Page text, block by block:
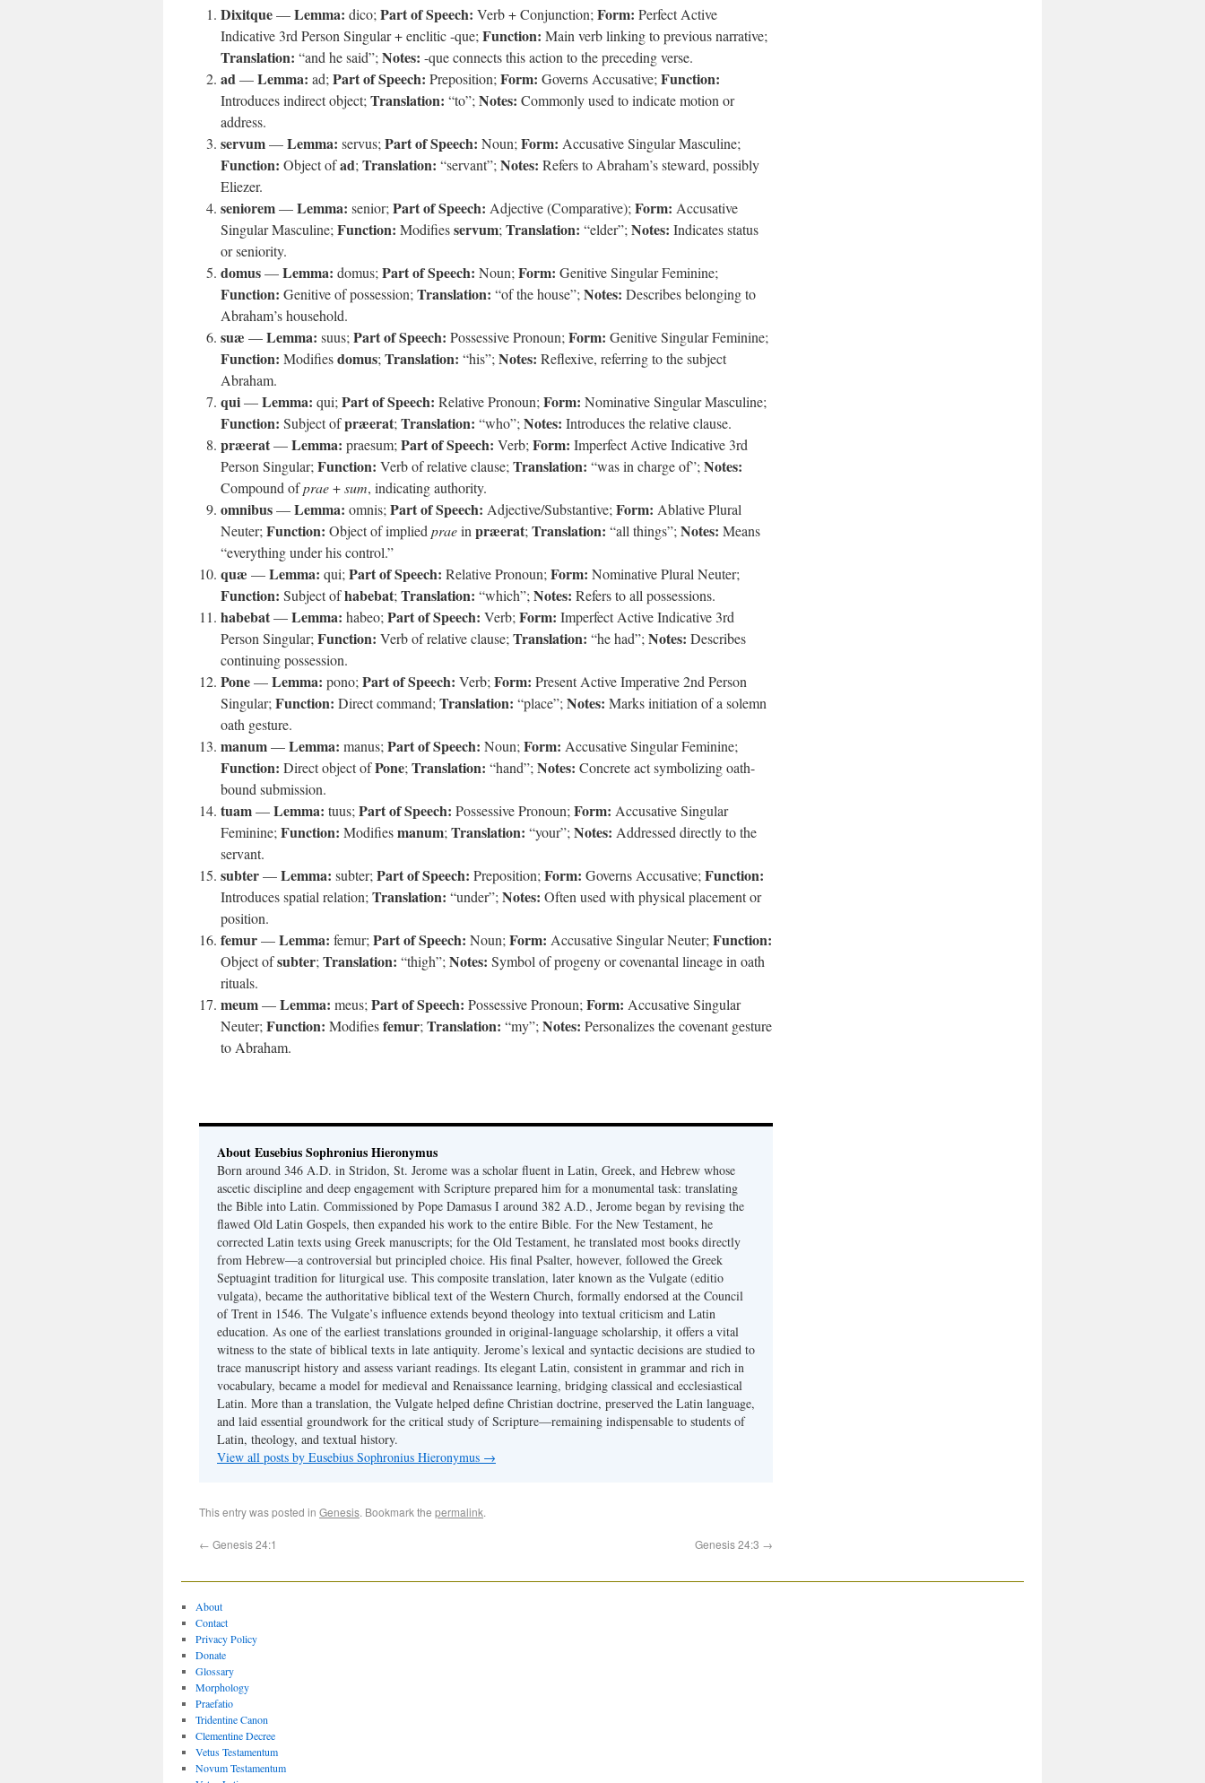
Dixitque—Lemma: dico; Part of Speech: Verb + Conjunction; Form: Perfect Active
Indicative 3rd Person Singular + enclitic -que; Function: Main verb linking to previous narrative;
Translation: “and he said”; Notes: -que connects this action to the preceding verse.
ad—Lemma: ad; Part of Speech: Preposition; Form: Governs Accusative; Function:
Introduces indirect object; Translation: “to”; Notes: Commonly used to indicate motion or
address.
servum—Lemma: servus; Part of Speech: Noun; Form: Accusative Singular Masculine;
Function: Object ofad; Translation: “servant”; Notes: Refers to Abraham’s steward, possibly
Eliezer.
seniorem—Lemma: senior; Part of Speech: Adjective (Comparative); Form: Accusative
Singular Masculine; Function: Modifiesservum; Translation: “elder”; Notes: Indicates status
or seniority.
domus—Lemma: domus; Part of Speech: Noun; Form: Genitive Singular Feminine;
Function: Genitive of possession; Translation: “of the house”; Notes: Describes belonging to
Abraham’s household.
suæ —Lemma: suus; Part of Speech: Possessive Pronoun; Form: Genitive Singular Feminine;
Function: Modifiesdomus; Translation: “his”; Notes: Reflexive, referring to the subject
Abraham.
qui—Lemma: qui; Part of Speech: Relative Pronoun; Form: Nominative Singular Masculine;
Function: Subject ofpræerat; Translation: “who”; Notes: Introduces the relative clause.
præerat—Lemma: praesum; Part of Speech: Verb; Form: Imperfect Active Indicative 3rd
Person Singular; Function: Verb of relative clause; Translation: “was in charge of”; Notes:
Compound ofprae+sum, indicating authority.
omnibus—Lemma: omnis; Part of Speech: Adjective/Substantive; Form: Ablative Plural
Neuter; Function: Object of implied praein præerat; Translation: “all things”; Notes: Means
“everything under his control.”
quæ —Lemma: qui; Part of Speech: Relative Pronoun; Form: Nominative Plural Neuter;
Function: Subject ofhabebat; Translation: “which”; Notes: Refers to all possessions.
habebat—Lemma: habeo; Part of Speech: Verb; Form: Imperfect Active Indicative 3rd
Person Singular; Function: Verb of relative clause; Translation: “he had”; Notes: Describes
continuing possession.
Pone—Lemma: pono; Part of Speech: Verb; Form: Present Active Imperative 2nd Person
Singular; Function: Direct command; Translation: “place”; Notes: Marks initiation of a solemn
oath gesture.
manum—Lemma: manus; Part of Speech: Noun; Form: Accusative Singular Feminine;
Function: Direct object ofPone; Translation: “hand”; Notes: Concrete act symbolizing oath-
bound submission.
tuam—Lemma: tuus; Part of Speech: Possessive Pronoun; Form: Accusative Singular
Feminine; Function: Modifiesmanum; Translation: “your”; Notes: Addressed directly to the
servant.
subter—Lemma: subter; Part of Speech: Preposition; Form: Governs Accusative; Function:
Introduces spatial relation; Translation: “under”; Notes: Often used with physical placement or
position.
femur—Lemma: femur; Part of Speech: Noun; Form: Accusative Singular Neuter; Function:
Object ofsubter; Translation: “thigh”; Notes: Symbol of progeny or covenantal lineage in oath
rituals.
meum—Lemma: meus; Part of Speech: Possessive Pronoun; Form: Accusative Singular
Neuter; Function: Modifiesfemur; Translation: “my”; Notes: Personalizes the covenant gesture
to Abraham.
About Eusebius Sophronius Hieronymus
Born around 346 A.D. in Stridon, St. Jerome was a scholar fluent in Latin, Greek, and Hebrew whose
ascetic discipline and deep engagement with Scripture prepared him for a monumental task: translating
the Bible into Latin. Commissioned by Pope Damasus I around 382 A.D., Jerome began by revising the
flawed Old Latin Gospels, then expanded his work to the entire Bible. For the New Testament, he
corrected Latin texts using Greek manuscripts; for the Old Testament, he translated most books directly
from Hebrew—a controversial but principled choice. His final Psalter, however, followed the Greek
Septuagint tradition for liturgical use. This composite translation, later known as the Vulgate (editio
vulgata), became the authoritative biblical text of the Western Church, formally endorsed at the Council
of Trent in 1546. The Vulgate’s influence extends beyond theology into textual criticism and Latin
education. As one of the earliest translations grounded in original-language scholarship, it offers a vital
witness to the state of biblical texts in late antiquity. Jerome’s lexical and syntactic decisions are studied to
trace manuscript history and assess variant readings. Its elegant Latin, consistent in grammar and rich in
vocabulary, became a model for medieval and Renaissance learning, bridging classical and ecclesiastical
Latin. More than a translation, the Vulgate helped define Christian doctrine, preserved the Latin language,
and laid essential groundwork for the critical study of Scripture—remaining indispensable to students of
Latin, theology, and textual history.
View all posts by Eusebius Sophronius Hieronymus →
This entry was posted in Genesis. Bookmark the permalink.
← Genesis 24:1 Genesis 24:3 →
About
Contact
Privacy Policy
Donate
Glossary
Morphology
Praefatio
Tridentine Canon
Clementine Decree
Vetus Testamentum
Novum Testamentum